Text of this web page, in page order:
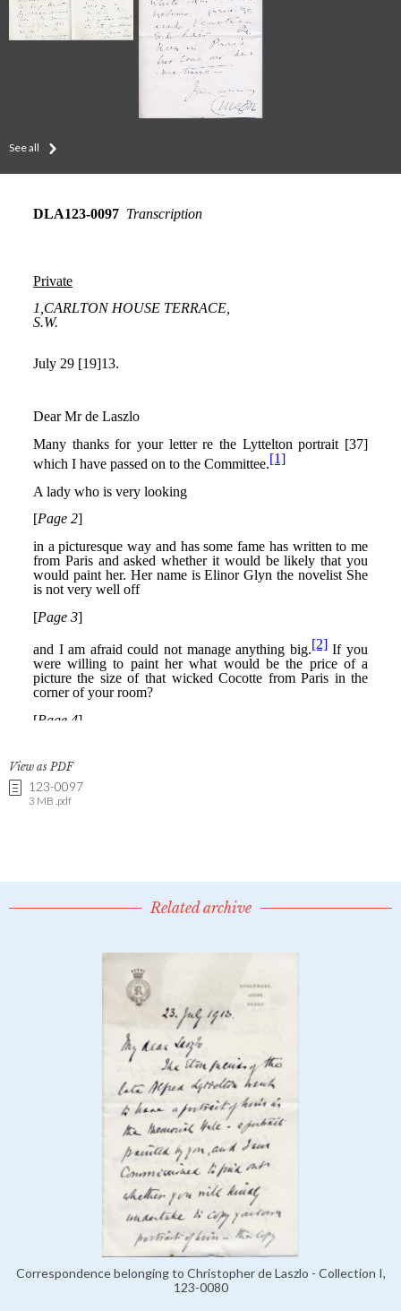
See all
View as PDF
123-0097
3 MB .pdf
Related archive
Correspondence belonging to Christopher de Laszlo - Collection I,
123-0080